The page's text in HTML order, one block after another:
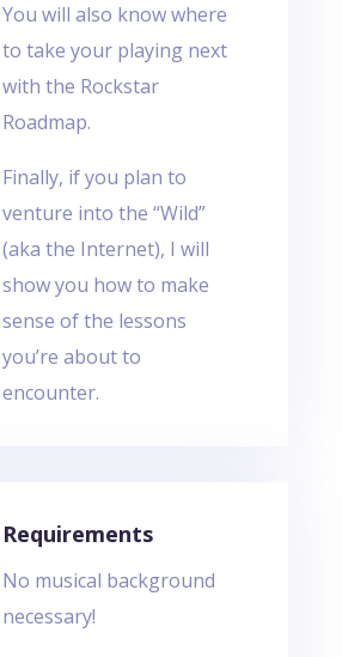
You will also know where
to take your playing next
with the Rockstar
Roadmap.
Finally, if you plan to
venture into the “Wild”
(aka the Internet), I will
show you how to make
sense of the lessons
you’re about to
encounter.
Requirements
No musical background
necessary!